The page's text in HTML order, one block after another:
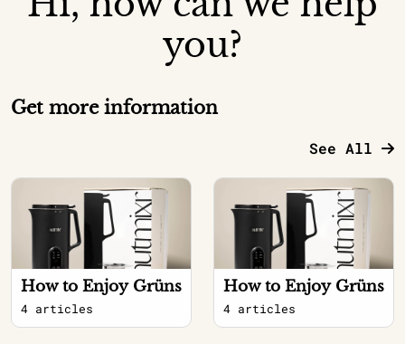
you?
Get more information
See All
How to Enjoy Grüns
4 articles
How to Enjoy Grüns
4 articles